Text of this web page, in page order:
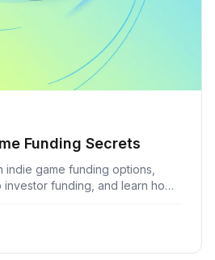
Funding Secrets
indie game funding options,
funding, and learn how